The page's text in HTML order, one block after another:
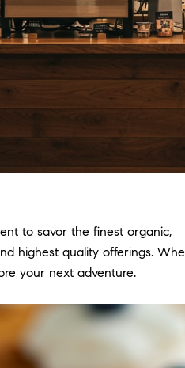
to savor the finest
highest quality offerings.
your next adventure.